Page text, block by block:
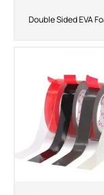
Double Sided EVA